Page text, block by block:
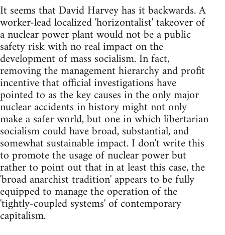
It seems that David Harvey has it backwards. A
worker-lead localized 'horizontalist' takeover of
a nuclear power plant would not be a public
safety risk with no real impact on the
development of mass socialism. In fact,
removing the management hierarchy and profit
incentive that official investigations have
pointed to as the key causes in the only major
nuclear accidents in history might not only
make a safer world, but one in which libertarian
socialism could have broad, substantial, and
somewhat sustainable impact. I don't write this
to promote the usage of nuclear power but
rather to point out that in at least this case, the
'broad anarchist tradition' appears to be fully
equipped to manage the operation of the
'tightly-coupled systems' of contemporary
capitalism.